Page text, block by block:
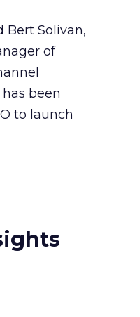
Bert Solivan,
of
been
to launch